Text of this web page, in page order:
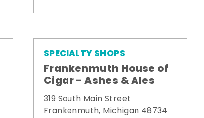
SPECIALTY SHOPS
Frankenmuth House of
Cigar - Ashes & Ales
319 South Main Street
Frankenmuth, Michigan 48734